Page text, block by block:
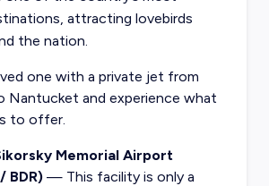
attracting lovebirds
the nation.
one with a private jet from
Nantucket and experience what
to offer.
Memorial Airport
BDR)— This facility is only a